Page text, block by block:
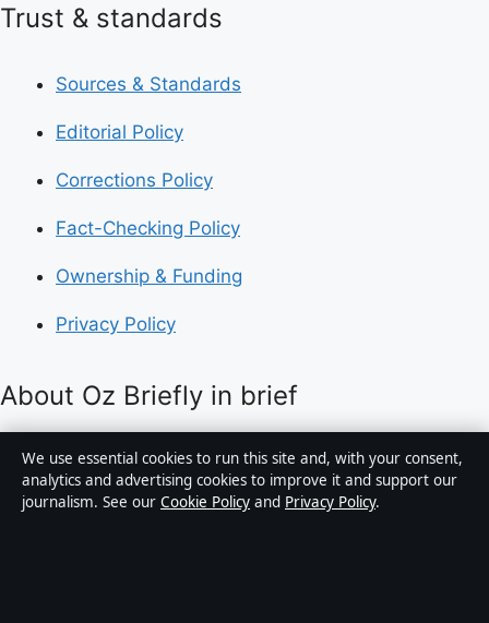
Trust & standards
Sources & Standards
Editorial Policy
Corrections Policy
Fact-Checking Policy
Ownership & Funding
Privacy Policy
About Oz Briefly in brief
Oz Briefly is an independent Australian digital news
publisher covering politics, business, technology, world
affairs and culture. Every article is drafted by a named
We use essential cookies to run this site and, with your consent,
analytics and advertising cookies to improve it and support our
journalism. See our Cookie Policy and Privacy Policy.